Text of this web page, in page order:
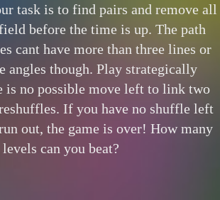
task is to find pairs and remove all
before the time is up. The path
cant have more than three lines or
angles though. Play strategically
is no possible move left to link two
If you have no shuffle left
out, the game is over! How many
levels can you beat?